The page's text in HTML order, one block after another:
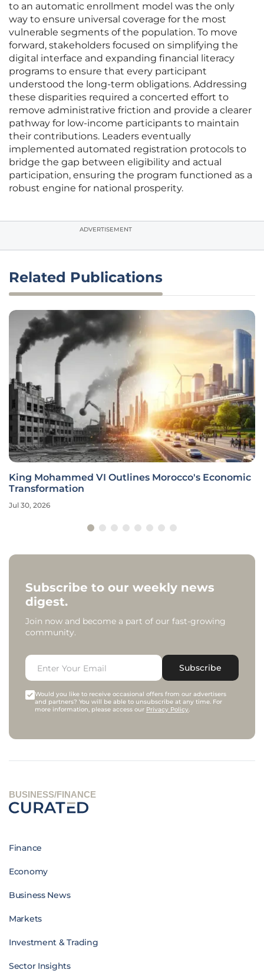
to an automatic enrollment model was the only
way to ensure universal coverage for the most
vulnerable segments of the population. To move
forward, stakeholders focused on simplifying the
digital interface and expanding financial literacy
programs to ensure that every participant
understood the long-term obligations. Addressing
these disparities required a concerted effort to
remove administrative friction and provide a clearer
pathway for low-income participants to maintain
their contributions. Leaders eventually
implemented automated registration protocols to
bridge the gap between eligibility and actual
participation, ensuring the program functioned as a
robust engine for national prosperity.
ADVERTISEMENT
Related Publications
King Mohammed VI Outlines Morocco's Economic
Transformation
Jul 30, 2026
Subscribe to our weekly news
digest.
Join now and become a part of our fast-growing
community.
Subscribe
Would you like to receive occasional offers from our advertisers
and partners? You will be able to unsubscribe at any time. For
more information, please access our Privacy Policy.
BUSINESS/FINANCE
Finance
Economy
Business News
Markets
Investment & Trading
Sector Insights